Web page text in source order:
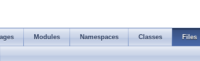
Modules Namespaces Classes Files